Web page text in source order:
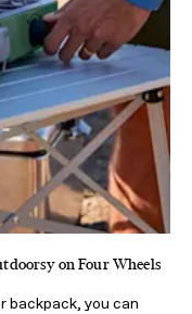
on Four Wheels
backpack, you can